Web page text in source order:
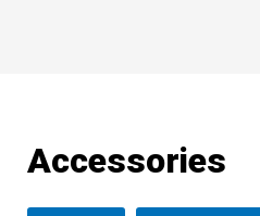
Accessories